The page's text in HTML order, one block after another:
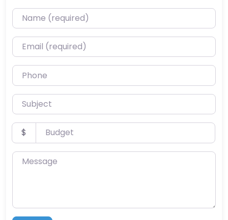
Name (required)
Email (required)
Phone
Subject
Budget
$
Message